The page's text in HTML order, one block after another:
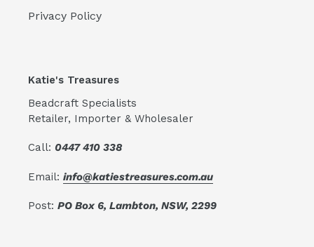
Privacy Policy
Katie's Treasures
Beadcraft Specialists
Retailer, Importer & Wholesaler
Call: 0447 410 338
Email: info@katiestreasures.com.au
Post: PO Box 6, Lambton, NSW, 2299